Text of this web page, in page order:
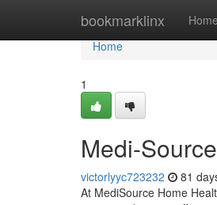
bookmarklinx Home
Home
Home
1
Medi-
victorlyyc723232 81
At MediSource Home